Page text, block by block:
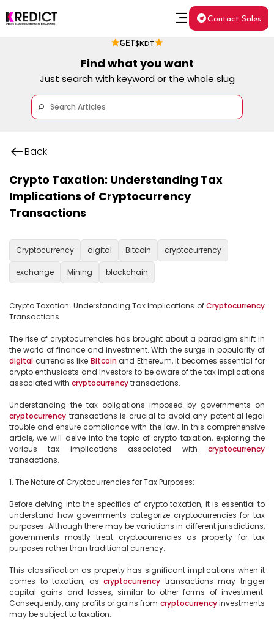
GET $KDT
Contact Sales
Find what you want
Just search with keyword or the whole slug
Back
Crypto Taxation: Understanding Tax
Implications of Cryptocurrency
Transactions
Cryptocurrency digital Bitcoin cryptocurrency
exchange Mining blockchain
Crypto Taxation: Understanding Tax Implications of Cryptocurrency
Transactions
The rise of cryptocurrencies has brought about a paradigm shift in
digital currencies like Bitcoin and Ethereum, it becomes essential for
crypto enthusiasts and investors to be aware of the tax implications
associated with cryptocurrency transactions.
cryptocurrency transactions is crucial to avoid any potential legal
trouble and ensure compliance with the law. In this comprehensive
article, we will delve into the topic of crypto taxation, exploring the
various tax implications associated with cryptocurrency
transactions.
1. The Nature of Cryptocurrencies for Tax Purposes:
Before delving into the specifics of crypto taxation, it is essential to
understand how governments categorize cryptocurrencies for tax
purposes. Although there may be variations in different jurisdictions,
governments mostly treat cryptocurrencies as property for tax
purposes rather than traditional currency.
This classification as property has significant implications when it
comes to taxation, as cryptocurrency transactions may trigger
capital gains and losses, similar to other forms of investment.
Consequently, any profits or gains from cryptocurrency investments
may be subject to taxation.